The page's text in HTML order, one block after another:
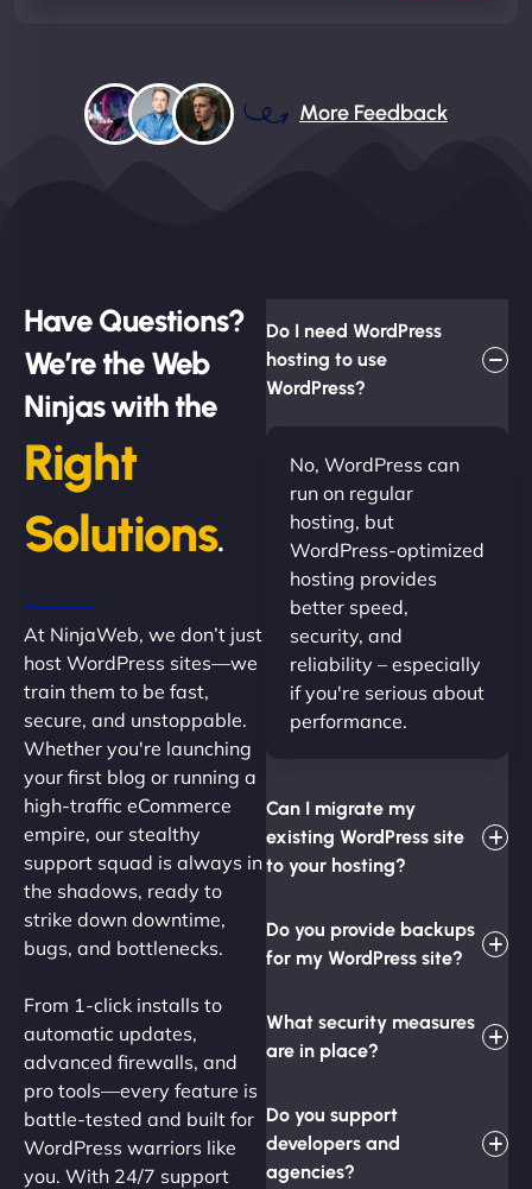
More Feedback
Have Questions?
We’re the Web
Ninjas with the
Right
Solutions.
At NinjaWeb, we don’t just
host WordPress sites—we
train them to be fast,
secure, and unstoppable.
Whether you're launching
your first blog or running a
high-traffic eCommerce
empire, our stealthy
support squad is always in
the shadows, ready to
strike down downtime,
bugs, and bottlenecks.
From 1-click installs to
automatic updates,
advanced firewalls, and
pro tools—every feature is
battle-tested and built for
WordPress warriors like
you. With 24/7 support
Do I need WordPress
hosting to use
WordPress?
No, WordPress can
run on regular
hosting, but
WordPress-optimized
hosting provides
better speed,
security, and
reliability – especially
if you're serious about
performance.
Can I migrate my
existing WordPress site
to your hosting?
Do you provide backups
for my WordPress site?
What security measures
are in place?
Do you support
developers and
agencies?